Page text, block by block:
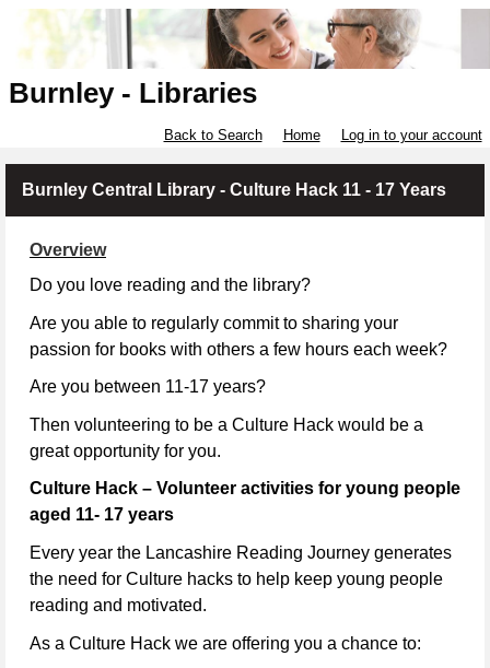
Burnley - Libraries
Back to Search Home Log in to your account
Burnley Central Library - Culture Hack 11 - 17 Years
Overview
Do you love reading and the library?
Are you able to regularly commit to sharing your
passion for books with others a few hours each week?
Are you between 11-17 years?
Then volunteering to be a Culture Hack would be a
great opportunity for you.
Culture Hack – Volunteer activities for young people
aged 11- 17 years
Every year the Lancashire Reading Journey generates
the need for Culture hacks to help keep young people
reading and motivated.
As a Culture Hack we are offering you a chance to: